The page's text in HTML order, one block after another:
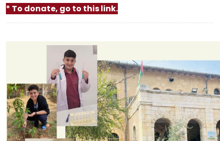
* To donate, go to this link.